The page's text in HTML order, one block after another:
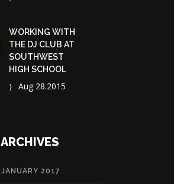
WORKING WITH
THE DJ CLUB AT
SOUTHWEST
HIGH SCHOOL
Aug 28.2015
ARCHIVES
JANUARY 2017